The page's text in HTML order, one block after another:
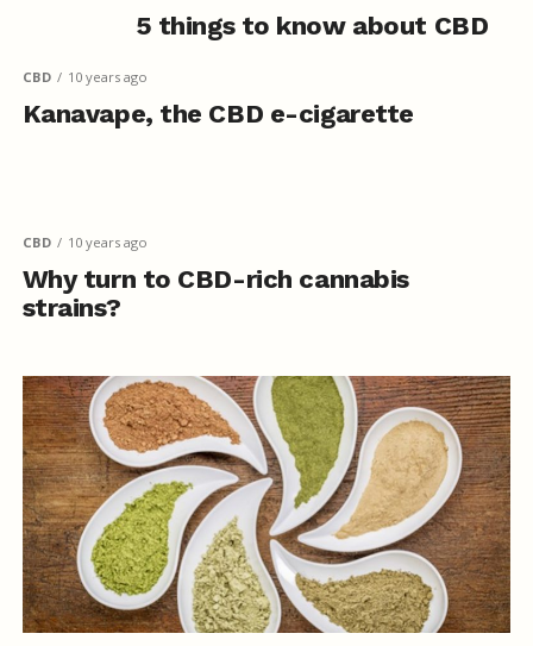
5 things to know about CBD
CBD 10 years ago
Kanavape, the CBD e-cigarette
CBD 10 years ago
Why turn to CBD-rich cannabis
strains?